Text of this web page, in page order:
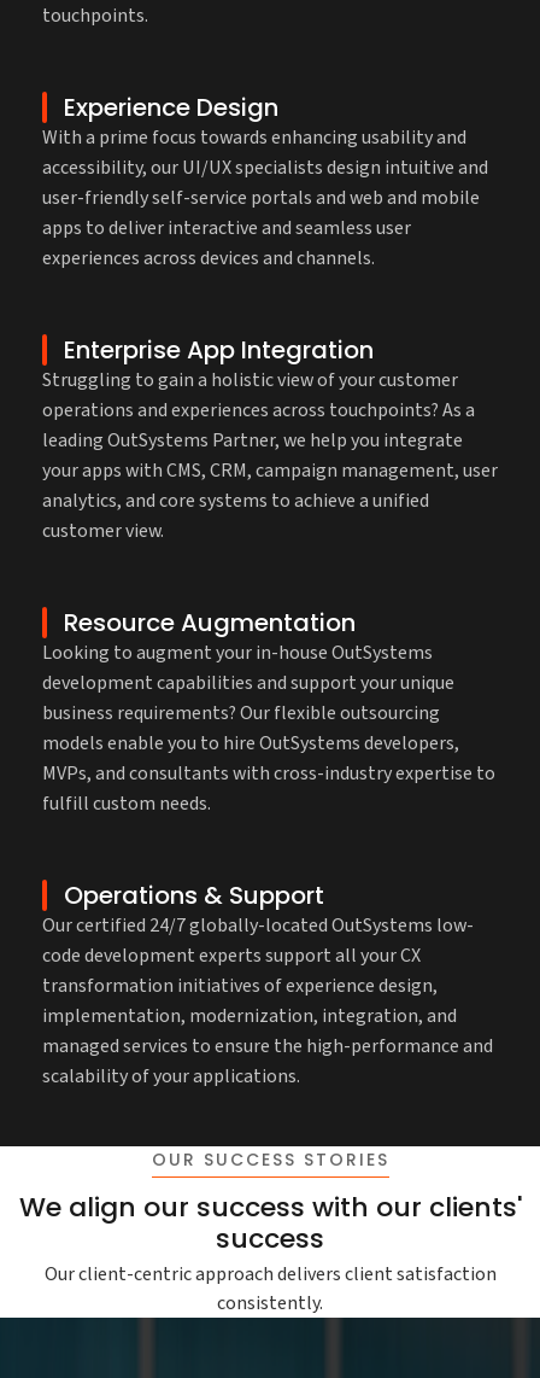
touchpoints.
Experience Design
With a prime focus towards enhancing usability and
accessibility, our UI/UX specialists design intuitive and
user-friendly self-service portals and web and mobile
apps to deliver interactive and seamless user
experiences across devices and channels.
Enterprise App Integration
Struggling to gain a holistic view of your customer
operations and experiences across touchpoints? As a
leading OutSystems Partner, we help you integrate
your apps with CMS, CRM, campaign management, user
analytics, and core systems to achieve a unified
customer view.
Resource Augmentation
Looking to augment your in-house OutSystems
development capabilities and support your unique
business requirements? Our flexible outsourcing
models enable you to hire OutSystems developers,
MVPs, and consultants with cross-industry expertise to
fulfill custom needs.
Operations & Support
Our certified 24/7 globally-located OutSystems low-
code development experts support all your CX
transformation initiatives of experience design,
implementation, modernization, integration, and
managed services to ensure the high-performance and
scalability of your applications.
OUR SUCCESS STORIES
We align our success with our clients'
success
Our client-centric approach delivers client satisfaction
consistently.